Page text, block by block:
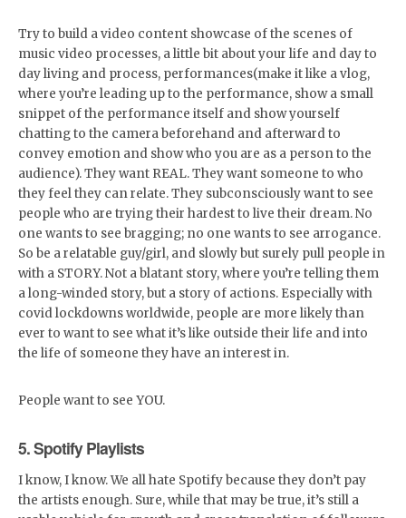
Try to build a video content showcase of the scenes of
music video processes, a little bit about your life and day to
day living and process, performances(make it like a vlog,
where you’re leading up to the performance, show a small
snippet of the performance itself and show yourself
chatting to the camera beforehand and afterward to
convey emotion and show who you are as a person to the
audience). They want REAL. They want someone to who
they feel they can relate. They subconsciously want to see
people who are trying their hardest to live their dream. No
one wants to see bragging; no one wants to see arrogance.
So be a relatable guy/girl, and slowly but surely pull people in
with a STORY. Not a blatant story, where you’re telling them
a long-winded story, but a story of actions. Especially with
covid lockdowns worldwide, people are more likely than
ever to want to see what it’s like outside their life and into
the life of someone they have an interest in.
People want to see YOU.
5. Spotify Playlists
I know, I know. We all hate Spotify because they don’t pay
the artists enough. Sure, while that may be true, it’s still a